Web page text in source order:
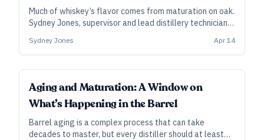
Much of whiskey’s flavor comes from maturation on oak.
Sydney Jones, supervisor and lead distillery technician
and how both climate and entry proof can dramatically
affect that impact.
Sydney Jones Apr 14
FUNDAMENTALS
Aging and Maturation: A Window on
What’s Happening in the Barrel
Barrel aging is a complex process that can take
decades to master, but every distiller should at least